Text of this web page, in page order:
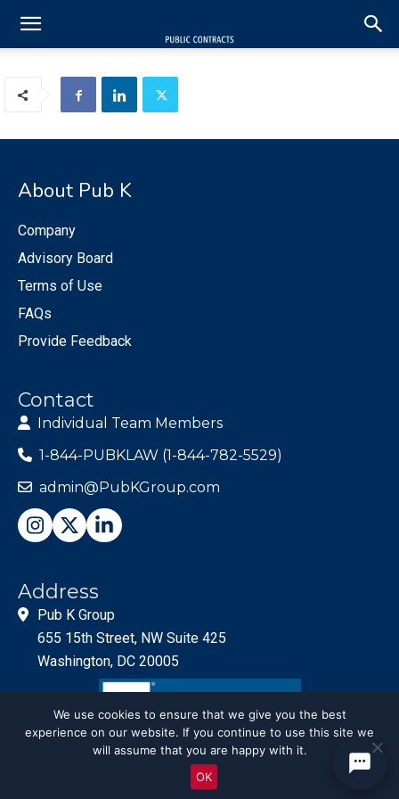
About Pub K
Company
Advisory Board
Terms of Use
FAQs
Provide Feedback
Contact
Individual Team Members
1-844-PUBKLAW (1-844-782-5529)
admin@PubKGroup.com
Address
Pub K Group
655 15th Street, NW Suite 425
Washington, DC 20005
© PubKGroup 2024
We use cookies to ensure that we give you the best
experience on our website. If you continue to use this site we
will assume that you are happy with it.
OK